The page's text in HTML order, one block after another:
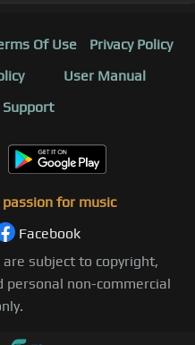
Of Use
Privacy Policy
User Manual
for music
Facebook
subject to copyright,
personal non-commercial